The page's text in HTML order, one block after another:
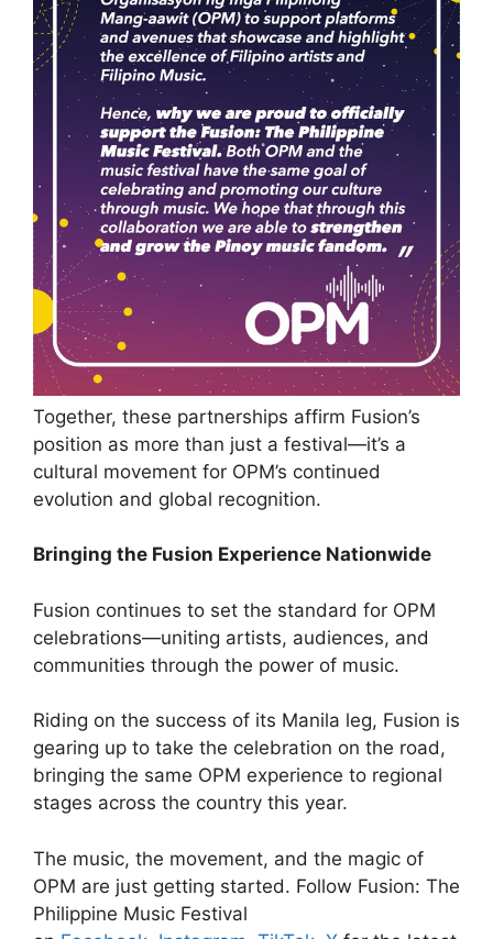
Together, these partnerships affirm Fusion’s
position as more than just a festival—it’s a
cultural movement for OPM’s continued
evolution and global recognition.
Bringing the Fusion Experience Nationwide
Fusion continues to set the standard for OPM
celebrations—uniting artists, audiences, and
communities through the power of music.
Riding on the success of its Manila leg, Fusion is
gearing up to take the celebration on the road,
bringing the same OPM experience to regional
stages across the country this year.
The music, the movement, and the magic of
OPM are just getting started. Follow Fusion: The
Philippine Music Festival